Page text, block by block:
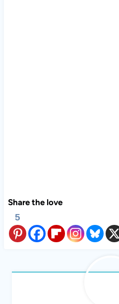
Share the love
5